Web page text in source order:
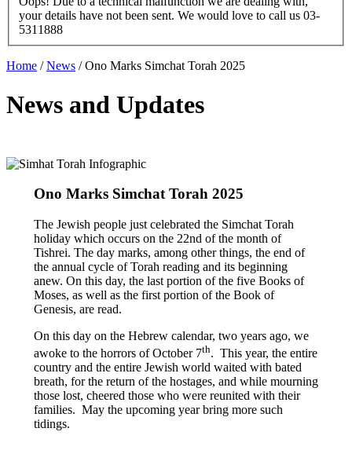
your details have not been sent. We would love to call us 03-
5311888
Home /News /Ono Marks Simchat Torah 2025
News and Updates
Ono Marks Simchat Torah 2025
The Jewish people just celebrated the Simchat Torah
holiday which occurs on the 22nd of the month of
Tishrei. The day marks, among other things, the end of
the annual cycle of Torah reading and its beginning
anew. On this day, the last portion of the five Books of
Moses, as well as the first portion of the Book of
Genesis, are read.
On this day on the Hebrew calendar, two years ago, we
awoke to the horrors of October 7th. This year, the entire
country and the entire Jewish world waited with bated
breath, for the return of the hostages, and while mourning
those lost, cheered those who were reunited with their
families. May the upcoming year bring more such
tidings.